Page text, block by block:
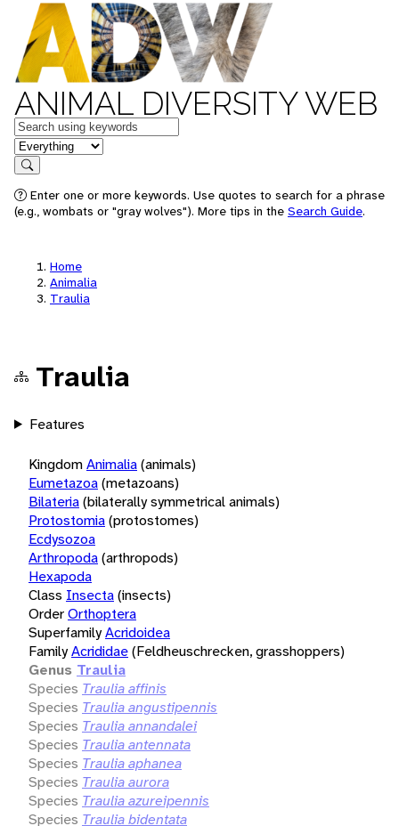
ANIMAL DIVERSITY WEB
Keywords
in feature
Search
Enter one or more keywords. Use quotes to search for a phrase
(e.g., wombats or "gray wolves"). More tips in the Search Guide.
Home
Animalia
Traulia
Traulia
Features
KingdomAnimalia(animals)
Eumetazoa(metazoans)
Bilateria(bilaterally symmetrical animals)
Protostomia(protostomes)
Ecdysozoa
Arthropoda(arthropods)
Hexapoda
Class Insecta(insects)
OrderOrthoptera
SuperfamilyAcridoidea
FamilyAcrididae(Feldheuschrecken, grasshoppers)
Genus Traulia
Species Traulia affinis
Species Traulia angustipennis
Species Traulia annandalei
Species Traulia antennata
Species Traulia aphanea
Species Traulia aurora
Species Traulia azureipennis
Species Traulia bidentata